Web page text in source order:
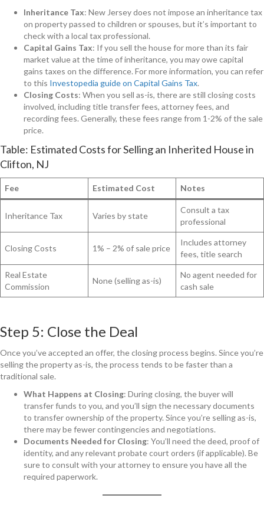
Inheritance Tax: New Jersey does not impose an inheritance tax
on property passed to children or spouses, but it’s important to
check with a local tax professional.
Capital Gains Tax: If you sell the house for more than its fair
market value at the time of inheritance, you may owe capital
gains taxes on the difference. For more information, you can refer
to this Investopedia guide on Capital Gains Tax.
Closing Costs: When you sell as-is, there are still closing costs
involved, including title transfer fees, attorney fees, and
recording fees. Generally, these fees range from 1-2% of the sale
price.
Table: Estimated Costs for Selling an Inherited House in
Clifton, NJ
Fee Estimated Cost Notes
Inheritance Tax Varies by state
Consult a tax
professional
Closing Costs 1% – 2% of sale price
Includes attorney
fees, title search
Real Estate
Commission
None (selling as-is)
No agent needed for
cash sale
Step 5: Close the Deal
Once you’ve accepted an offer, the closing process begins. Since you’re
selling the property as-is, the process tends to be faster than a
traditional sale.
What Happens at Closing: During closing, the buyer will
transfer funds to you, and you’ll sign the necessary documents
to transfer ownership of the property. Since you’re selling as-is,
there may be fewer contingencies and negotiations.
Documents Needed for Closing: You’ll need the deed, proof of
identity, and any relevant probate court orders (if applicable). Be
sure to consult with your attorney to ensure you have all the
required paperwork.